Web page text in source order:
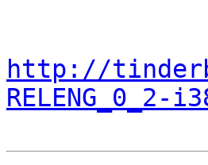
http://